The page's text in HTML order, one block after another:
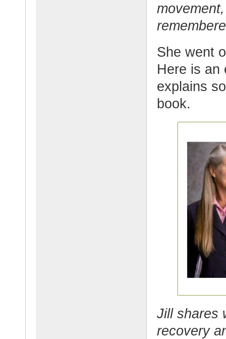
She went
Here is an
explains
book.
Jill shares
recovery